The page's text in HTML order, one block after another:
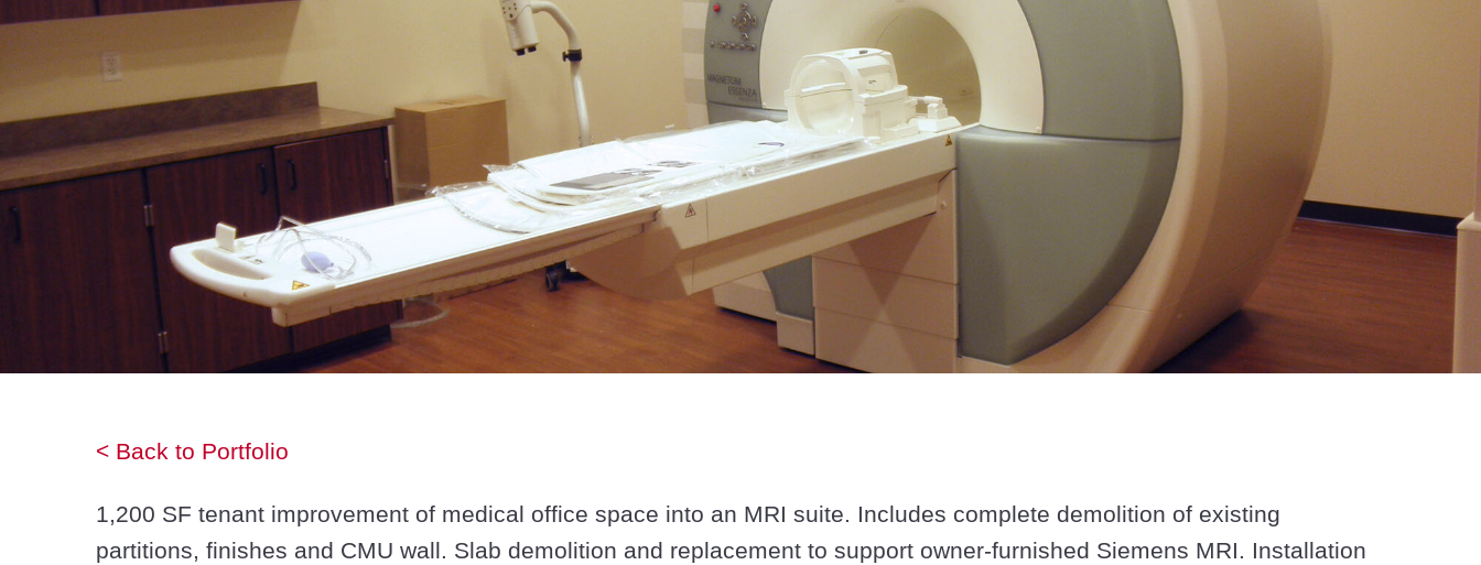
< Back to Portfolio
1,200 SF tenant improvement of medical office space into an MRI suite. Includes complete demolition of existing
partitions, finishes and CMU wall. Slab demolition and replacement to support owner-furnished Siemens MRI. Installation